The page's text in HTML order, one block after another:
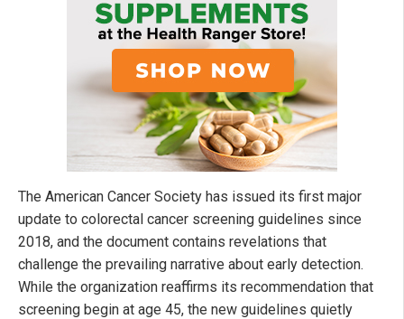
The American Cancer Society has issued its first major
update to colorectal cancer screening guidelines since
2018, and the document contains revelations that
challenge the prevailing narrative about early detection.
While the organization reaffirms its recommendation that
screening begin at age 45, the new guidelines quietly